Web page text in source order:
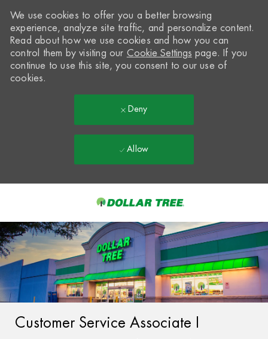
-
We use cookies to offer you a better browsing
experience, analyze site traffic, and personalize content.
Read about how we use cookies and how you can
control them by visiting our Cookie Settings page. If you
continue to use this site, you consent to our use of
cookies.
Deny
Allow
Customer Service Associate I